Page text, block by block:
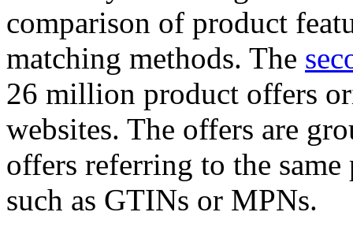
comparison of product
matching methods. The
26 million product offers
websites. The offers are
offers referring to the
such as GTINs or MPNs.